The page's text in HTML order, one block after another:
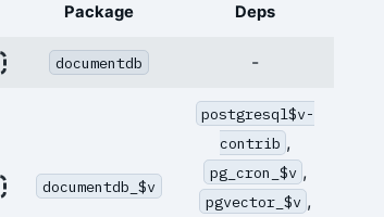
Package Deps
documentdb -
documentdb_$v
postgresql$v-
contrib ,
pg_cron_$v ,
pgvector_$v ,